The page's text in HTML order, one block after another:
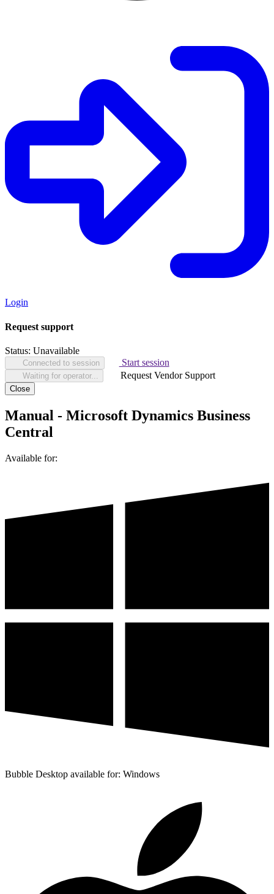
Login
Request support
Status: Unavailable
Connected to session Start session
Waiting for operator... Request Vendor Support
Close
Manual - Microsoft Dynamics Business
Central
Available for:
Bubble Desktop available for: Windows